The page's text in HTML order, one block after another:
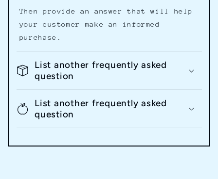
Then provide an answer that will help
your customer make an informed
purchase.
List another frequently asked
question
List another frequently asked
question